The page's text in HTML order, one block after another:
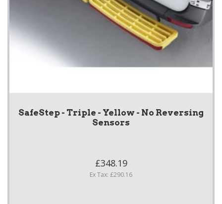
SafeStep - Triple - Yellow - No Reversing
Sensors
£348.19
Ex Tax: £290.16